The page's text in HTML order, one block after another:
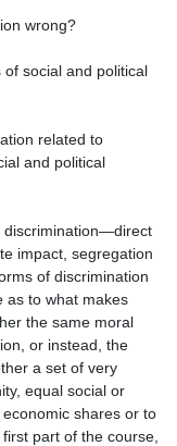
wrong?
social and political
related to
and political
discrimination—direct
impact, segregation
of discrimination
as to what makes
the same moral
or instead, the
a set of very
equal social or
shares or to
part of the course,